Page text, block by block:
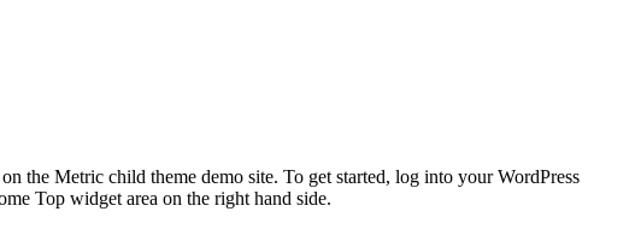
the Metric child theme demo site. To get started, log into your WordPress
Top widget area on the right hand side.